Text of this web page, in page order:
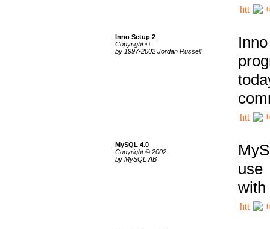
Inno Setup 2
Copyright ©
by 1997-2002 Jordan Russell
MySQL 4.0
Copyright © 2002
by MySQL AB
use
with